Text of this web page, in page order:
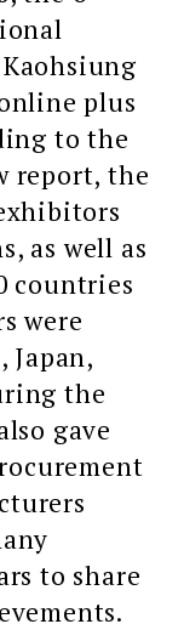
plus
to the
report, the
as well as
countries
were
Japan,
the
gave
to share